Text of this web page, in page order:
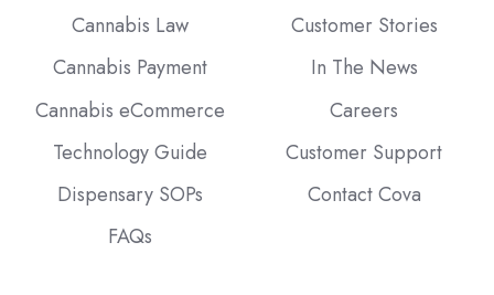
Cannabis Law
Cannabis Payment
Cannabis eCommerce
Technology Guide
Dispensary SOPs
FAQs
Customer Stories
In The News
Careers
Customer Support
Contact Cova